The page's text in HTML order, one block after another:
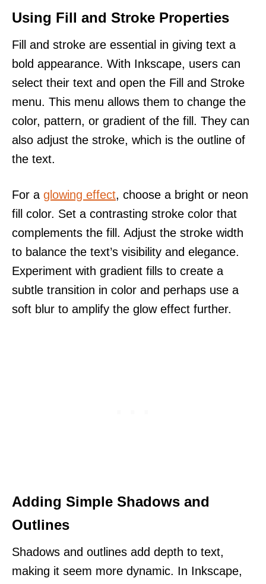
Using Fill and Stroke Properties
Fill and stroke are essential in giving text a
bold appearance. With Inkscape, users can
select their text and open the Fill and Stroke
menu. This menu allows them to change the
color, pattern, or gradient of the fill. They can
also adjust the stroke, which is the outline of
the text.
For a glowing effect, choose a bright or neon
fill color. Set a contrasting stroke color that
complements the fill. Adjust the stroke width
to balance the text’s visibility and elegance.
Experiment with gradient fills to create a
subtle transition in color and perhaps use a
soft blur to amplify the glow effect further.
Adding Simple Shadows and
Outlines
Shadows and outlines add depth to text,
making it seem more dynamic. In Inkscape,